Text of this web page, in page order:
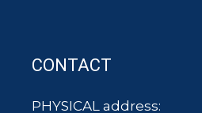
CONTACT
PHYSICAL address: